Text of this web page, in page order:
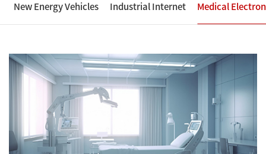
New Energy Vehicles Industrial Internet Medical